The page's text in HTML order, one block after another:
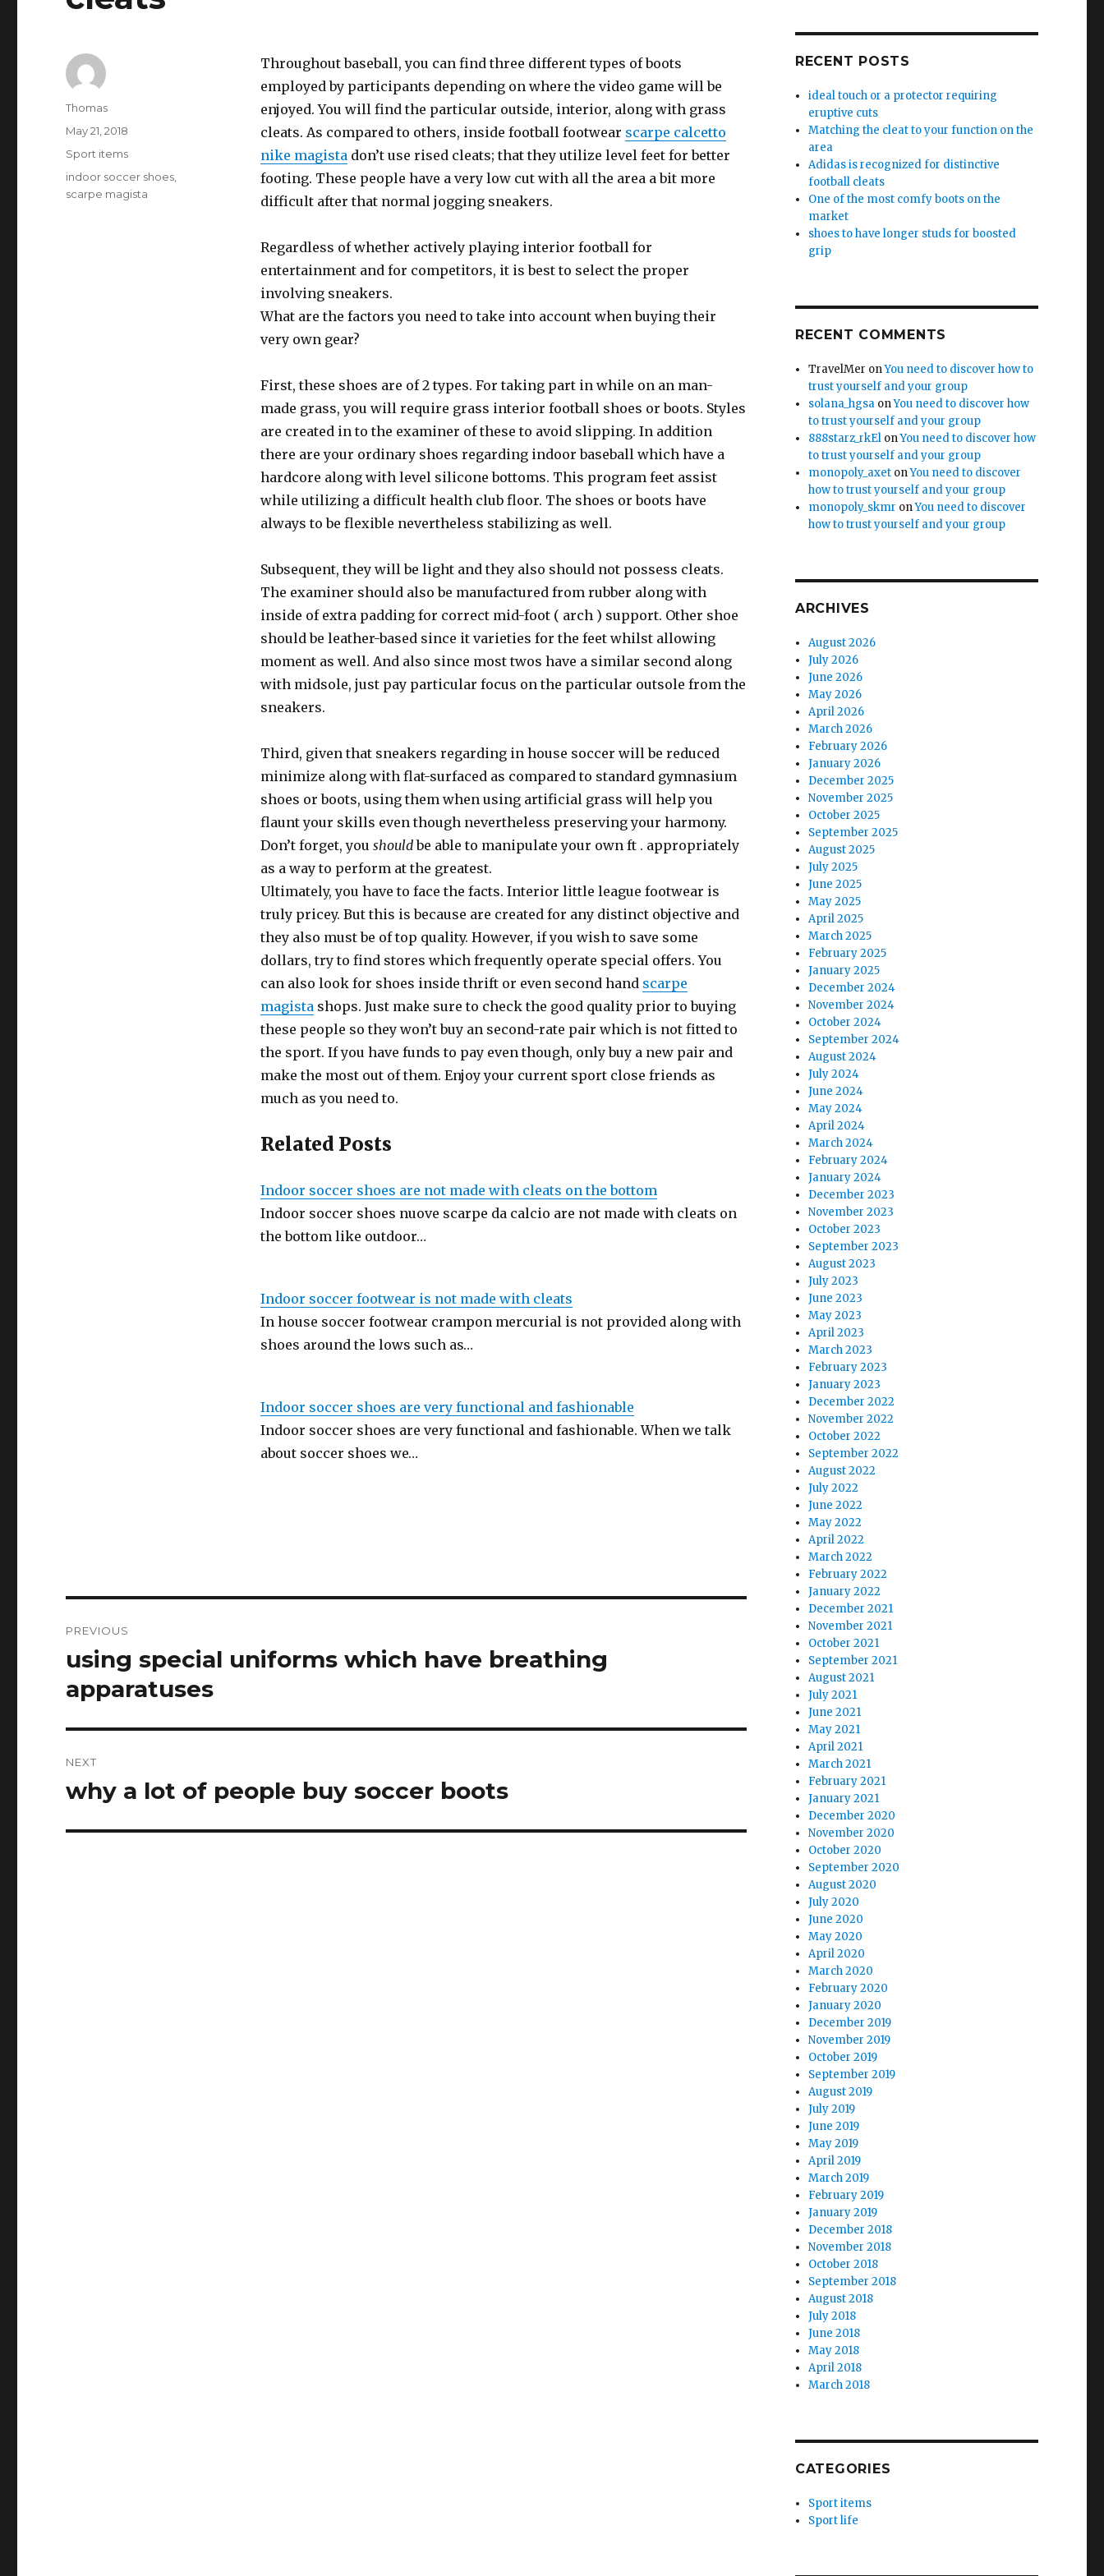
Throughout baseball, you can find three different types of boots
employed by participants depending on where the video game will be
enjoyed. You will find the particular outside, interior, along with grass
cleats. As compared to others, inside football footwear scarpe calcetto
nike magistadon’t use rised cleats; that they utilize level feet for better
footing. These people have a very low cut with all the area a bit more
difficult after that normal jogging sneakers.
Regardless of whether actively playing interior football for
entertainment and for competitors, it is best to select the proper
involving sneakers.
What are the factors you need to take into account when buying their
very own gear?
First, these shoes are of 2 types. For taking part in while on an man-
made grass, you will require grass interior football shoes or boots. Styles
are created in to the examiner of these to avoid slipping. In addition
there are your ordinary shoes regarding indoor baseball which have a
hardcore along with level silicone bottoms. This program feet assist
while utilizing a difficult health club floor. The shoes or boots have
always to be flexible nevertheless stabilizing as well.
Subsequent, they will be light and they also should not possess cleats.
The examiner should also be manufactured from rubber along with
inside of extra padding for correct mid-foot ( arch ) support. Other shoe
should be leather-based since it varieties for the feet whilst allowing
moment as well. And also since most twos have a similar second along
with midsole, just pay particular focus on the particular outsole from the
sneakers.
Third, given that sneakers regarding in house soccer will be reduced
minimize along with flat-surfaced as compared to standard gymnasium
shoes or boots, using them when using artificial grass will help you
flaunt your skills even though nevertheless preserving your harmony.
Don’t forget, you shouldbe able to manipulate your own ft . appropriately
as a way to perform at the greatest.
Ultimately, you have to face the facts. Interior little league footwear is
truly pricey. But this is because are created for any distinct objective and
they also must be of top quality. However, if you wish to save some
dollars, try to find stores which frequently operate special offers. You
can also look for shoes inside thrift or even second hand scarpe
magistashops. Just make sure to check the good quality prior to buying
these people so they won’t buy an second-rate pair which is not fitted to
the sport. If you have funds to pay even though, only buy a new pair and
make the most out of them. Enjoy your current sport close friends as
much as you need to.
Related Posts
Indoor soccer shoes are not made with cleats on the bottom
Indoor soccer shoes nuove scarpe da calcio are not made with cleats on
the bottom like outdoor…
Indoor soccer footwear is not made with cleats
In house soccer footwear crampon mercurial is not provided along with
shoes around the lows such as…
Indoor soccer shoes are very functional and fashionable
Indoor soccer shoes are very functional and fashionable. When we talk
about soccer shoes we…
Author
Thomas
Posted
on
May 21, 2018
Categories
Sport items
Tags
indoor soccer shoes
scarpe magista
navigation
PREVIOUS
Previous
using special uniforms which have breathing
apparatuses
NEXT
Next
why a lot of people buy soccer boots
RECENT POSTS
ideal touch or a protector requiring
eruptive cuts
Matching the cleat to your function on the
area
Adidas is recognized for distinctive
football cleats
One of the most comfy boots on the
market
shoes to have longer studs for boosted
grip
RECENT COMMENTS
TravelMer onYou need to discover how to
trust yourself and your group
solana_hgsa onYou need to discover how
to trust yourself and your group
888starz_rkEl onYou need to discover how
to trust yourself and your group
monopoly_axet onYou need to discover
how to trust yourself and your group
monopoly_skmr onYou need to discover
how to trust yourself and your group
ARCHIVES
August 2026
July 2026
June 2026
May 2026
April 2026
March 2026
February 2026
January 2026
December 2025
November 2025
October 2025
September 2025
August 2025
July 2025
June 2025
May 2025
April 2025
March 2025
February 2025
January 2025
December 2024
November 2024
October 2024
September 2024
August 2024
July 2024
June 2024
May 2024
April 2024
March 2024
February 2024
January 2024
December 2023
November 2023
October 2023
September 2023
August 2023
July 2023
June 2023
May 2023
April 2023
March 2023
February 2023
January 2023
December 2022
November 2022
October 2022
September 2022
August 2022
July 2022
June 2022
May 2022
April 2022
March 2022
February 2022
January 2022
December 2021
November 2021
October 2021
September 2021
August 2021
July 2021
June 2021
May 2021
April 2021
March 2021
February 2021
January 2021
December 2020
November 2020
October 2020
September 2020
August 2020
July 2020
June 2020
May 2020
April 2020
March 2020
February 2020
January 2020
December 2019
November 2019
October 2019
September 2019
August 2019
July 2019
June 2019
May 2019
April 2019
March 2019
February 2019
January 2019
December 2018
November 2018
October 2018
September 2018
August 2018
July 2018
June 2018
May 2018
April 2018
March 2018
CATEGORIES
Sport items
Sport life